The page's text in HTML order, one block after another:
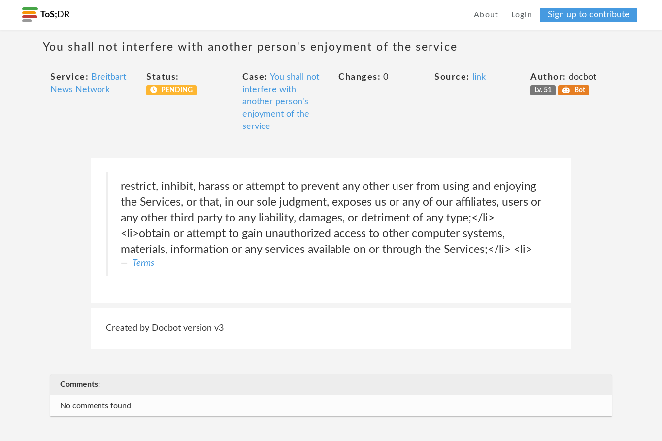
ToS; DR About Login Sign up to contribute
You shall not interfere with another person's enjoyment of the service
Service: Breitbart
News Network
Status:
PENDING
Case: You shall not
interfere with
another person's
enjoyment of the
service
Changes: 0 Source: link Author: docbot
Lv. 51 Bot
restrict, inhibit, harass or attempt to prevent any other user from using and enjoying
the Services, or that, in our sole judgment, exposes us or any of our affiliates, users or
any other third party to any liability, damages, or detriment of any type;</li>
<li>obtain or attempt to gain unauthorized access to other computer systems,
materials, information or any services available on or through the Services;</li> <li>
Terms
Created by Docbot version v3
Comments:
No comments found